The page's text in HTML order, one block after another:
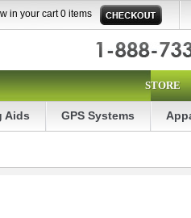
in your cart 0 items
STORE
Aids GPS Systems